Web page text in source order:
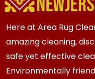
Here at Area Rug
amazing cleaning,
safe yet effective
Environmentally